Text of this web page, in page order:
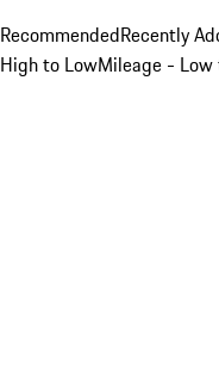
RecommendedRecently
High to LowMileage -